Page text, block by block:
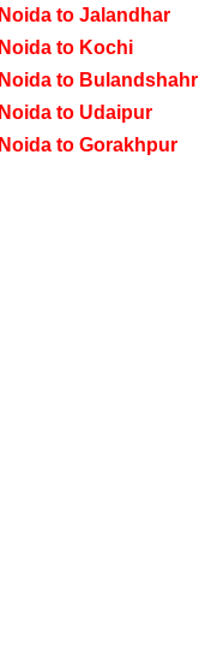
Noida to Jalandhar
Noida to Kochi
Noida to Bulandshahr
Noida to Udaipur
Noida to Gorakhpur